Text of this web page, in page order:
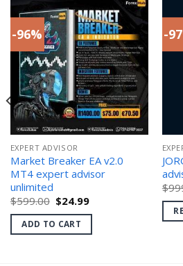
-96%
EXPERT ADVISOR
Market Breaker EA v2.0
MT4 expert advisor
unlimited
$599.00 Original
price
was:
$599.00.
$24.99Current
is:
ADD TO CART
-
$